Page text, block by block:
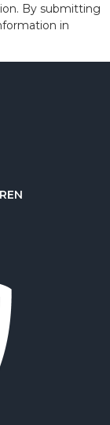
By submitting
in